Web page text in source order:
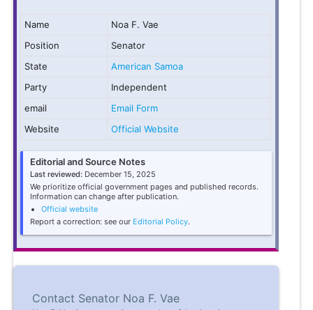
Name
Noa F. Vae
Position
Senator
State
American Samoa
Party
Independent
email
Email Form
Website
Official Website
Editorial and Source Notes
Last reviewed: December 15, 2025
We prioritize official government pages and published records.
Information can change after publication.
Official website
Report a correction: see our Editorial Policy.
Contact Senator Noa F. Vae